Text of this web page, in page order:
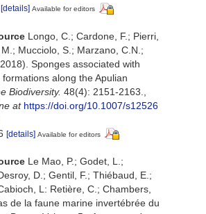
[details] Available for editors
Longo, C.; Cardone, F.; Pierri,
Mucciolo, S.; Marzano, C.N.;
Sponges associated with
along the Apulian
Biodiversity. 48(4): 2151-2163.
at https://doi.org/10.1007/s12526
[details] Available for editors
Le Mao, P.; Godet, L.;
D.; Gentil, F.; Thiébaud, E.;
L: Retière, C.; Chambers,
de la faune marine invertébrée du